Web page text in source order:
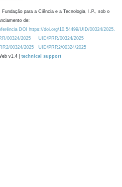
para a Ciência e a Tecnologia, I.P., sob o
de:
DOI https://doi.org/10.54499/UID/00324/2025.
00324/2025
UID/PRR/00324/2025
00324/2025
UID/PRR2/00324/2025
v1.4 | technical support